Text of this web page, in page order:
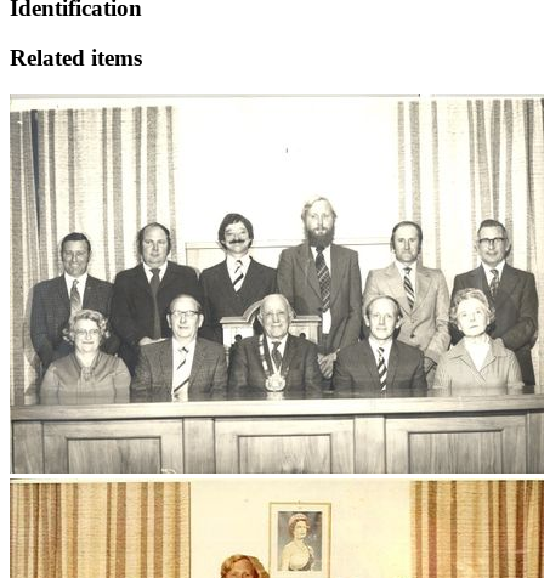
Identification
Related items